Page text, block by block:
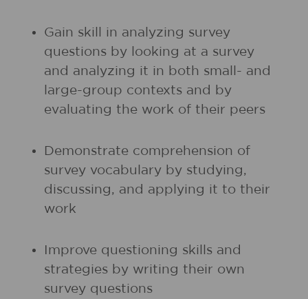
Gain skill in analyzing survey
questions by looking at a survey
and analyzing it in both small- and
large-group contexts and by
evaluating the work of their peers
Demonstrate comprehension of
survey vocabulary by studying,
discussing, and applying it to their
work
Improve questioning skills and
strategies by writing their own
survey questions